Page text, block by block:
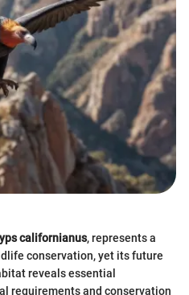
californianus, represents a
conservation, yet its future
reveals essential
requirements and conservation